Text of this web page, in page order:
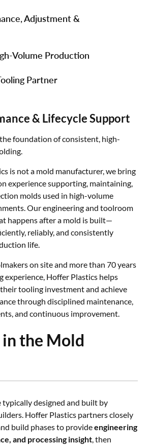
Adjustment &
Volume Production
Partner
& Lifecycle Support
foundation of consistent, high-
is not a mold manufacturer, we bring
experience supporting, maintaining,
molds used in high-volume
Our engineering and toolroom
happens after a mold is built—
reliably, and consistently
life.
on site and more than 70 years
experience, Hoffer Plastics helps
tooling investment and achieve
through disciplined maintenance,
and continuous improvement.
the Mold
typically designed and built by
Hoffer Plastics partners closely
build phases to provideengineering
and processing insight, then